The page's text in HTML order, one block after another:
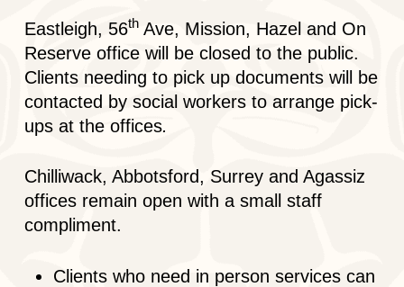
Eastleigh, 56thAve, Mission, Hazel and On
Reserve office will be closed to the public.
Clients needing to pick up documents will be
contacted by social workers to arrange pick-
ups at the offices.
Chilliwack, Abbotsford, Surrey and Agassiz
offices remain open with a small staff
compliment.
Clients who need in person services can